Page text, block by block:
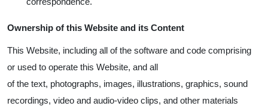
Ownership of this Website and its Content
This Website, including all of the software and code comprising
or used to operate this Website, and all
of the text, photographs, images, illustrations, graphics, sound
recordings, video and audio-video clips, and other materials